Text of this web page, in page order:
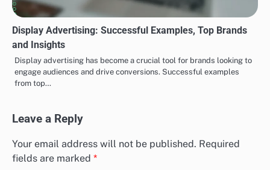
Display Advertising: Successful Examples, Top Brands
and Insights
Display advertising has become a crucial tool for brands looking to
engage audiences and drive conversions. Successful examples
from top…
Leave a Reply
Your email address will not be published. Required
fields are marked *